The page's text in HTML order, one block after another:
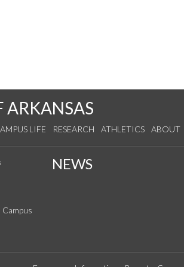
ARKANSAS
LIFE RESEARCH ATHLETICS ABOUT
NEWS